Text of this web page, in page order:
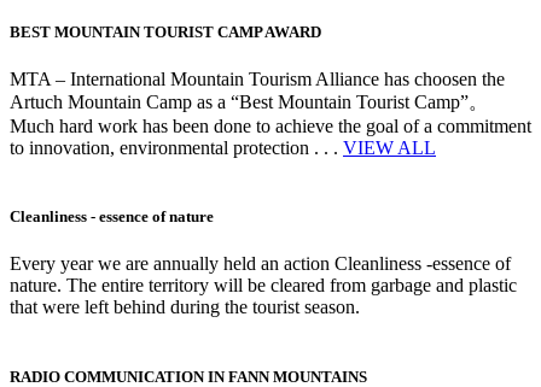
BEST MOUNTAIN TOURIST CAMP AWARD
MTA – International Mountain Tourism Alliance has choosen the
Artuch Mountain Camp as a “Best Mountain Tourist Camp”。
Much hard work has been done to achieve the goal of a commitment
to innovation, environmental protection . . . VIEW ALL
Cleanliness - essence of nature
Every year we are annually held an action Cleanliness -essence of
nature. The entire territory will be cleared from garbage and plastic
that were left behind during the tourist season.
RADIO COMMUNICATION IN FANN MOUNTAINS